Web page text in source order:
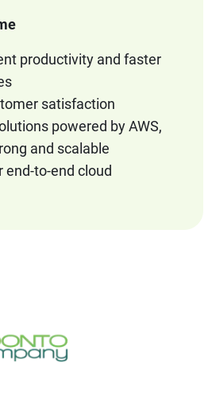
productivity and faster
satisfaction
powered by AWS,
and scalable
to-end cloud